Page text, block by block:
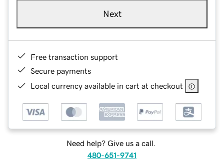
Next
Free transaction support
Secure payments
Local currency available in cart at checkout
Need help? Give us a call.
480-651-9741